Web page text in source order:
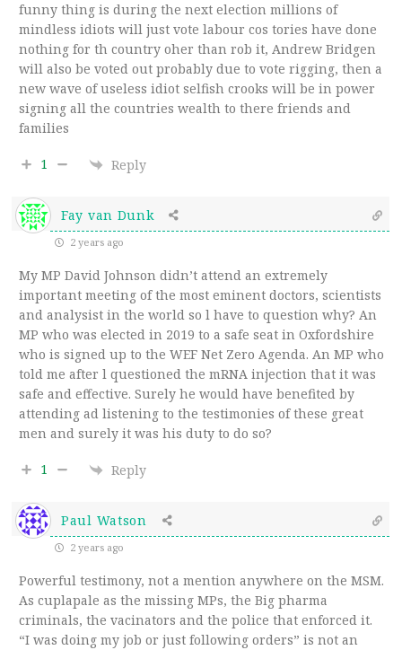
funny thing is during the next election millions of
mindless idiots will just vote labour cos tories have done
nothing for th country oher than rob it, Andrew Bridgen
will also be voted out probably due to vote rigging, then a
new wave of useless idiot selfish crooks will be in power
signing all the countries wealth to there friends and
families
1 Reply
Fay van Dunk
2 years ago
My MP David Johnson didn’t attend an extremely
important meeting of the most eminent doctors, scientists
and analysist in the world so l have to question why? An
MP who was elected in 2019 to a safe seat in Oxfordshire
who is signed up to the WEF Net Zero Agenda. An MP who
told me after l questioned the mRNA injection that it was
safe and effective. Surely he would have benefited by
attending ad listening to the testimonies of these great
men and surely it was his duty to do so?
1 Reply
Paul Watson
2 years ago
Powerful testimony, not a mention anywhere on the MSM.
As cuplapale as the missing MPs, the Big pharma
criminals, the vacinators and the police that enforced it.
“I was doing my job or just following orders” is not an